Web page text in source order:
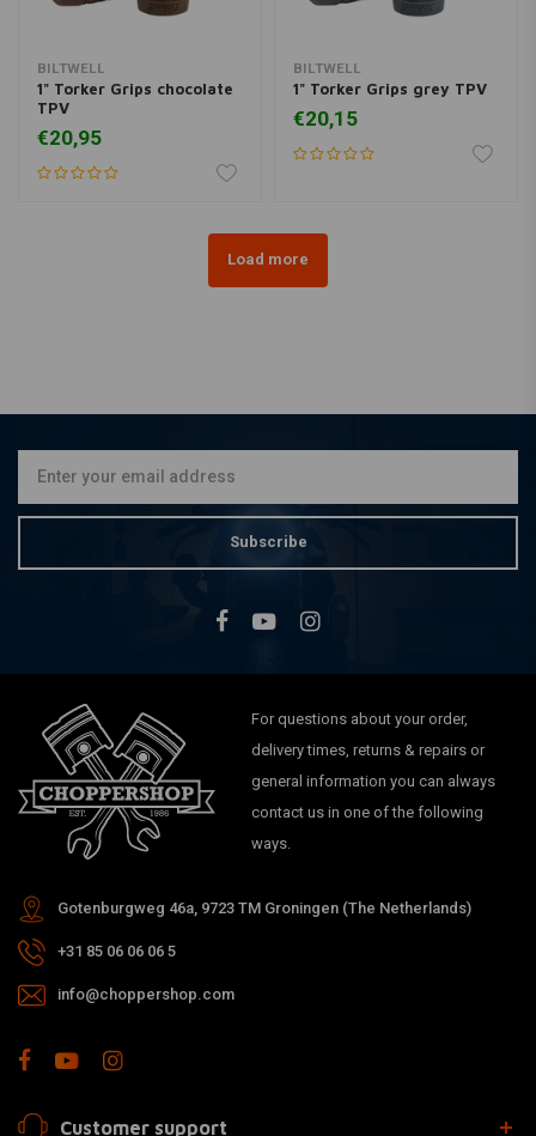
BILTWELL
1" Torker Grips chocolate
TPV
€20,95
BILTWELL
1" Torker Grips grey TPV
€20,15
Load more
Subscribe
For questions about your order,
delivery times, returns & repairs or
general information you can always
contact us in one of the following
ways.
Gotenburgweg 46a, 9723 TM Groningen (The Netherlands)
+31 85 06 06 06 5
info@choppershop.com
Customer support